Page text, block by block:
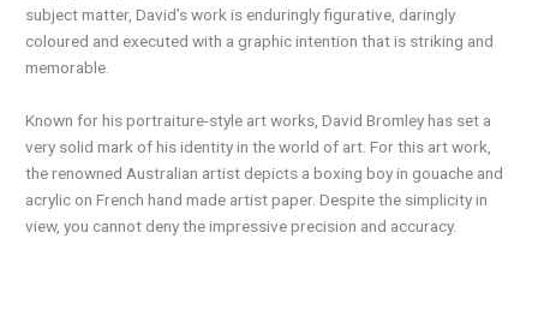
subject matter, David’s work is enduringly figurative, daringly
coloured and executed with a graphic intention that is striking and
memorable.
Known for his portraiture-style art works, David Bromley has set a
very solid mark of his identity in the world of art. For this art work,
the renowned Australian artist depicts a boxing boy in gouache and
acrylic on French hand made artist paper. Despite the simplicity in
view, you cannot deny the impressive precision and accuracy.